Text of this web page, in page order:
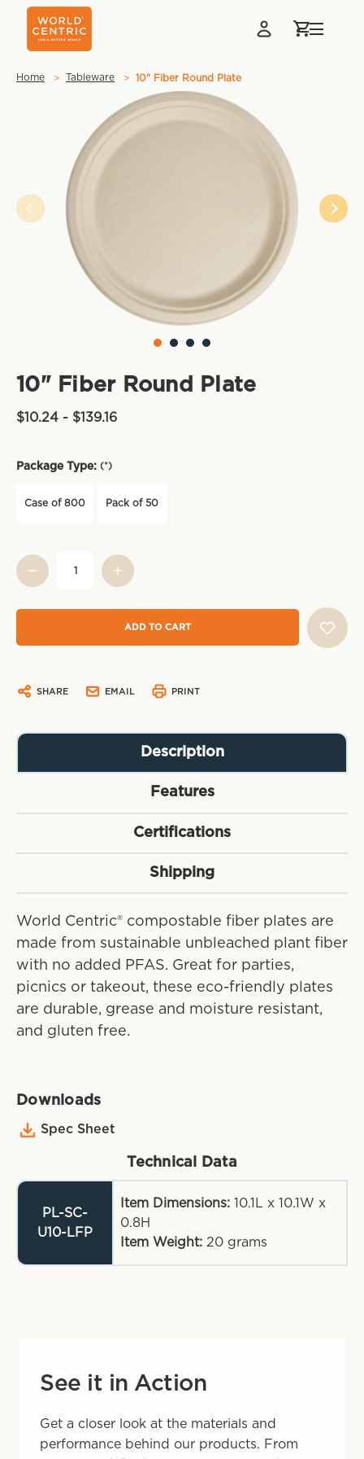
Home Tableware 10" Fiber Round Plate
10" Fiber Round Plate
$10.24 - $139.16
Package Type: (*)
Case of 800 Pack of 50
Current
Stock:
SHARE EMAIL PRINT
Description
Features
Certifications
Shipping
World Centric® compostable fiber plates are
made from sustainable unbleached plant fiber
with no added PFAS. Great for parties,
picnics or takeout, these eco-friendly plates
are durable, grease and moisture resistant,
and gluten free.
Downloads
Spec Sheet
Technical Data
PL-SC-
U10-LFP
Item Dimensions: 10.1L x 10.1W x
0.8H
Item Weight: 20 grams
See it in Action
Get a closer look at the materials and
performance behind our products. From